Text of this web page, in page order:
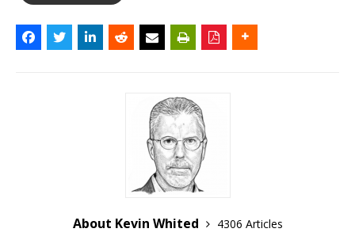
About Kevin Whited
4306 Articles